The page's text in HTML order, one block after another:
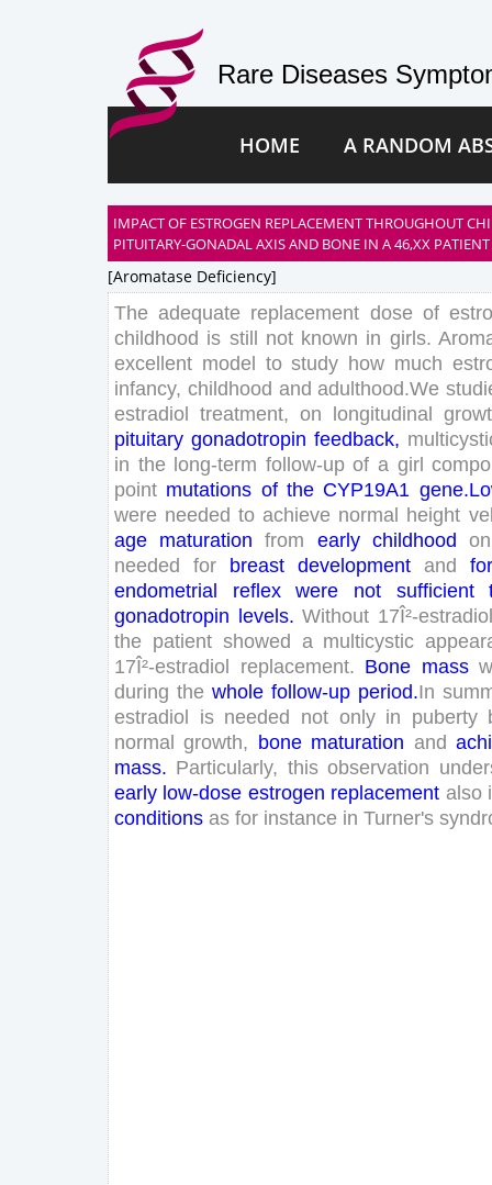
Rare Diseases
HOME A RANDOM
IMPACT OF ESTROGEN REPLACEMENT THROUGHOUT
PITUITARY-GONADAL AXIS AND BONE IN A 46,XX
[aromatase Deficiency]
The adequate replacement dose of
childhood is still not known in girls.
excellent model to study how much
infancy, childhood and adulthood.We
estradiol treatment, on longitudinal
pituitary gonadotropin feedback,
in the long-term follow-up of a girl
point mutations of the CYP19A1 gene.L
were needed to achieve normal height
age maturation from early childhood on
needed
for breast development and
endometrial
reflex were not sufficient
gonadotropin levels. Without 17Î²-estradiol
the patient showed a multicystic
17Î²-estradiol replacement. Bone mass
during the whole follow-up period.In
estradiol is needed not only in puberty
normal growth, bone maturation and
mass. Particularly, this observation
early low-dose estrogen replacement also
conditions as for instance in Turner's